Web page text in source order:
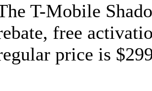
T-Mobile
free
price is